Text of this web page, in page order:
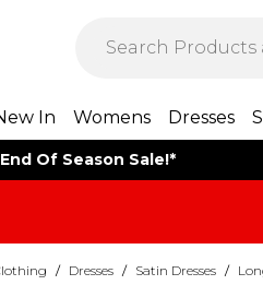
In Womens Dresses
Of Season Sale!*
/ Dresses / Satin Dresses /